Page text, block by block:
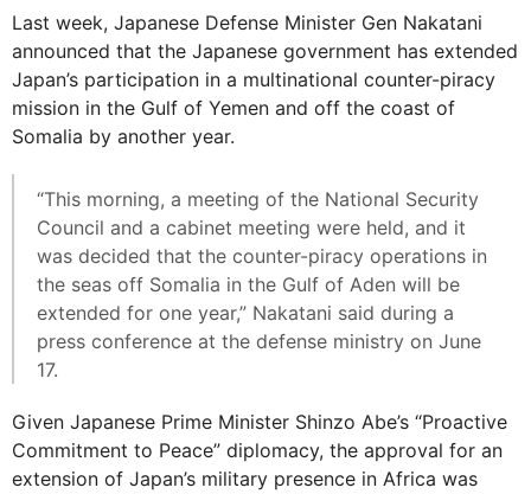
Last week, Japanese Defense Minister Gen Nakatani
announced that the Japanese government has extended
Japan’s participation in a multinational counter-piracy
mission in the Gulf of Yemen and off the coast of
Somalia by another year.
“This morning, a meeting of the National Security
Council and a cabinet meeting were held, and it
was decided that the counter-piracy operations in
the seas off Somalia in the Gulf of Aden will be
extended for one year,” Nakatani said during a
press conference at the defense ministry on June
17.
Given Japanese Prime Minister Shinzo Abe’s “Proactive
Commitment to Peace” diplomacy, the approval for an
extension of Japan’s military presence in Africa was